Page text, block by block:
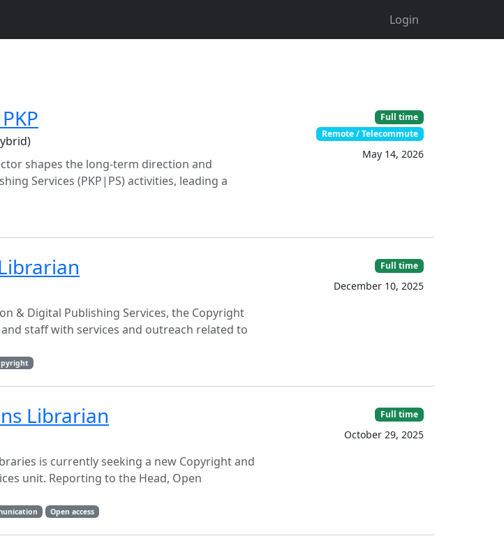
Login
shapes the long-term direction and
Services (PKP|PS) activities, leading a
Full time
Remote / Telecommute
May 14, 2026
& Digital Publishing Services, the Copyright
staff with services and outreach related to
Full time
December 10, 2025
Librarian
is currently seeking a new Copyright and
unit. Reporting to the Head, Open
Open access
Full time
October 29, 2025